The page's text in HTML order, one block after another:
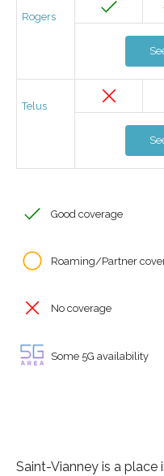
Rogers
Telus
Good coverage
Roaming/Partner
No coverage
Some 5G availability
Saint-Vianney is a